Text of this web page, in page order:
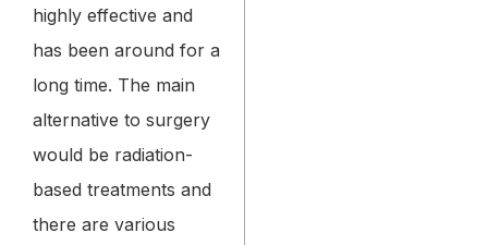
highly effective and
has been around for a
long time. The main
alternative to surgery
would be radiation-
based treatments and
there are various